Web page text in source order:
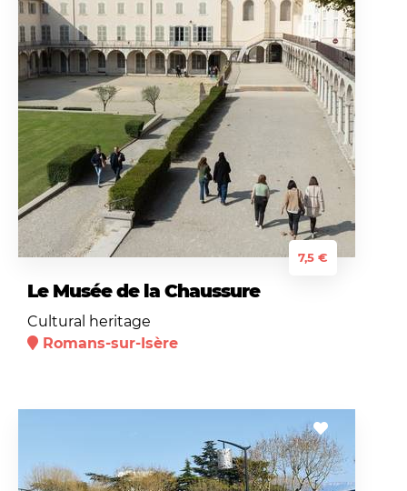
7,5 €
Le Musée de la Chaussure
Cultural heritage
Romans-sur-Isère